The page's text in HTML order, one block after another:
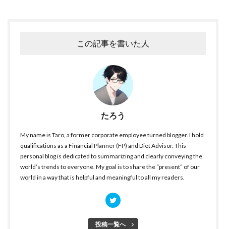
この記事を書いた人
たろう
My name is Taro, a former corporate employee turned blogger. I hold
qualifications as a Financial Planner (FP) and Diet Advisor. This
personal blog is dedicated to summarizing and clearly conveying the
world’s trends to everyone. My goal is to share the “present” of our
world in a way that is helpful and meaningful to all my readers.
投稿一覧へ